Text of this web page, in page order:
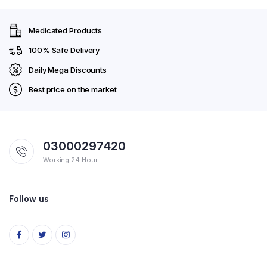
Medicated Products
100% Safe Delivery
Daily Mega Discounts
Best price on the market
03000297420
Working 24 Hour
Follow us